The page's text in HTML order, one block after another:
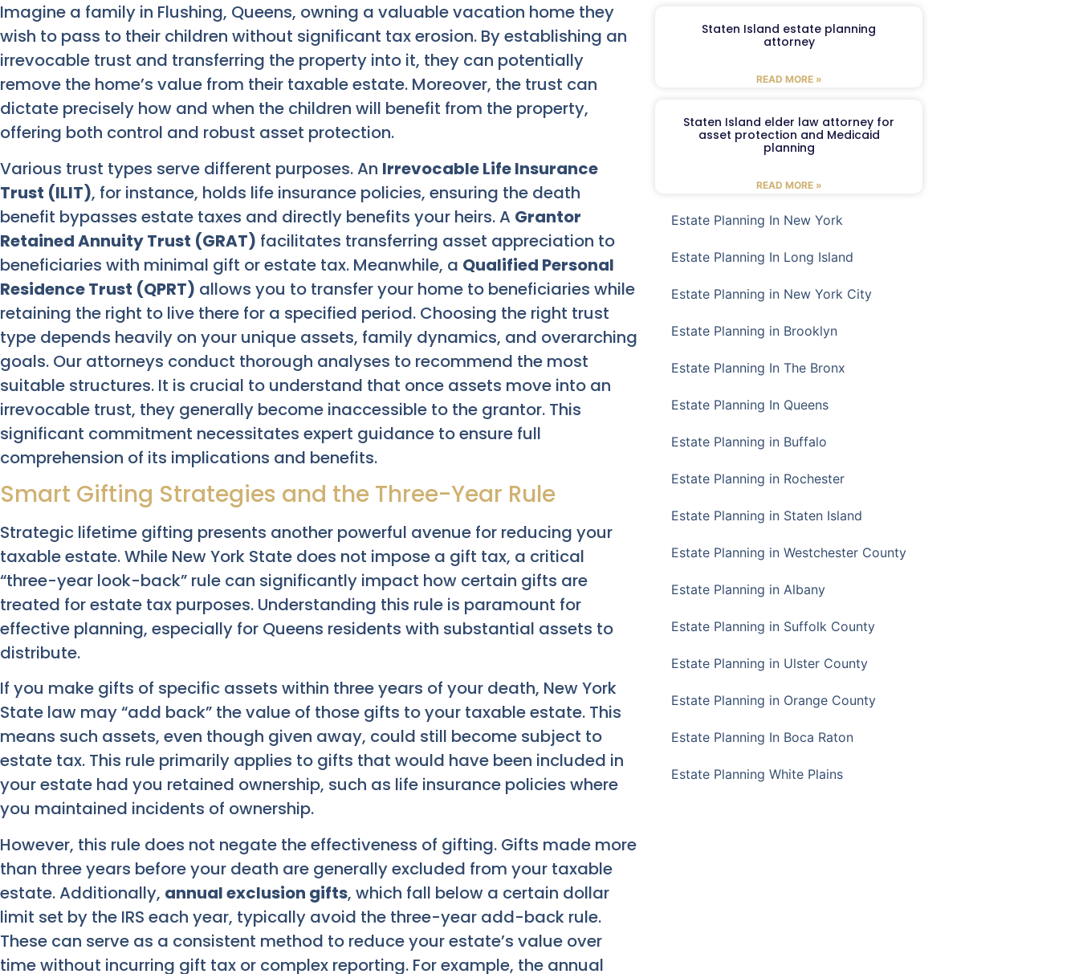
Imagine a family in Flushing, Queens, owning a valuable vacation home they
wish to pass to their children without significant tax erosion. By establishing an
irrevocable trust and transferring the property into it, they can potentially
remove the home’s value from their taxable estate. Moreover, the trust can
dictate precisely how and when the children will benefit from the property,
offering both control and robust asset protection.
Various trust types serve different purposes. An Irrevocable Life Insurance
Trust (ILIT), for instance, holds life insurance policies, ensuring the death
benefit bypasses estate taxes and directly benefits your heirs. A Grantor
Retained Annuity Trust (GRAT) facilitates transferring asset appreciation to
beneficiaries with minimal gift or estate tax. Meanwhile, a Qualified Personal
Residence Trust (QPRT) allows you to transfer your home to beneficiaries while
retaining the right to live there for a specified period. Choosing the right trust
type depends heavily on your unique assets, family dynamics, and overarching
goals. Our attorneys conduct thorough analyses to recommend the most
suitable structures. It is crucial to understand that once assets move into an
irrevocable trust, they generally become inaccessible to the grantor. This
significant commitment necessitates expert guidance to ensure full
comprehension of its implications and benefits.
Smart Gifting Strategies and the Three-Year Rule
Strategic lifetime gifting presents another powerful avenue for reducing your
taxable estate. While New York State does not impose a gift tax, a critical
“three-year look-back” rule can significantly impact how certain gifts are
treated for estate tax purposes. Understanding this rule is paramount for
effective planning, especially for Queens residents with substantial assets to
distribute.
If you make gifts of specific assets within three years of your death, New York
State law may “add back” the value of those gifts to your taxable estate. This
means such assets, even though given away, could still become subject to
estate tax. This rule primarily applies to gifts that would have been included in
your estate had you retained ownership, such as life insurance policies where
you maintained incidents of ownership.
However, this rule does not negate the effectiveness of gifting. Gifts made more
than three years before your death are generally excluded from your taxable
estate. Additionally, annual exclusion gifts, which fall below a certain dollar
limit set by the IRS each year, typically avoid the three-year add-back rule.
These can serve as a consistent method to reduce your estate’s value over
time without incurring gift tax or complex reporting. For example, the annual
Staten Island estate planning
attorney
READ MORE »
Staten Island elder law attorney for
asset protection and Medicaid
planning
READ MORE »
Estate Planning In New York
Estate Planning In Long Island
Estate Planning in New York City
Estate Planning in Brooklyn
Estate Planning In The Bronx
Estate Planning In Queens
Estate Planning in Buffalo
Estate Planning in Rochester
Estate Planning in Staten Island
Estate Planning in Westchester County
Estate Planning in Albany
Estate Planning in Suffolk County
Estate Planning in Ulster County
Estate Planning in Orange County
Estate Planning In Boca Raton
Estate Planning White Plains